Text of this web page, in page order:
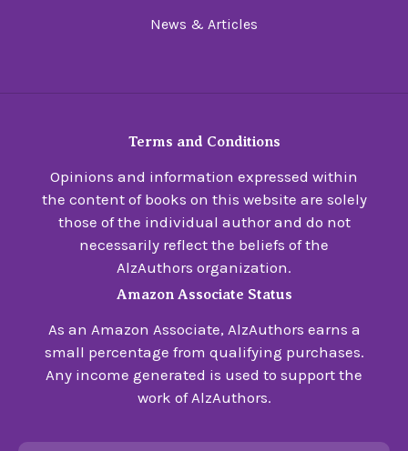
News & Articles
Terms and Conditions
Opinions and information expressed within
the content of books on this website are solely
those of the individual author and do not
necessarily reflect the beliefs of the
AlzAuthors organization.
Amazon Associate Status
As an Amazon Associate, AlzAuthors earns a
small percentage from qualifying purchases.
Any income generated is used to support the
work of AlzAuthors.